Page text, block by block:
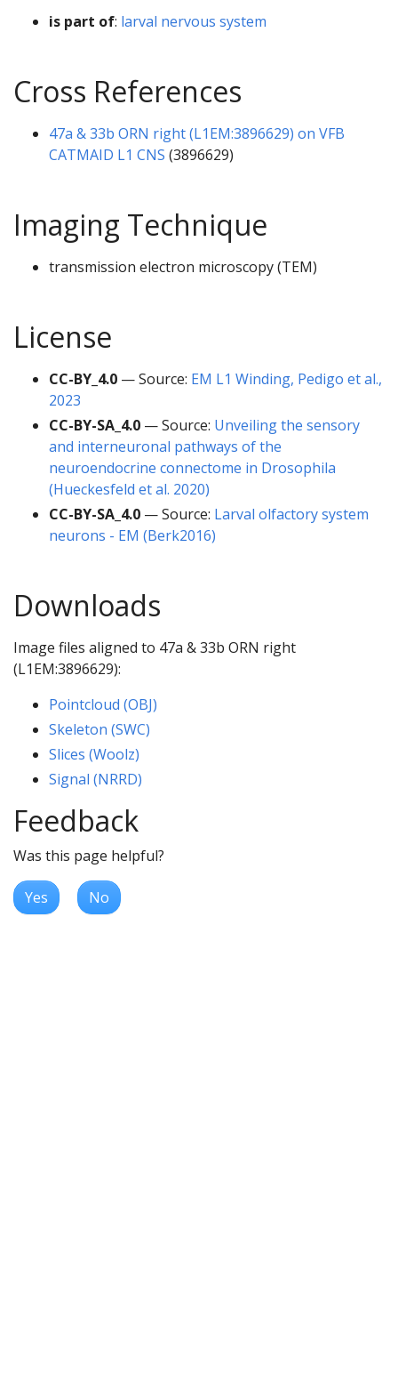
is part of: larval nervous system
Cross References
47a & 33b ORN right (L1EM:3896629) on VFB
CATMAID L1 CNS (3896629)
Imaging Technique
transmission electron microscopy (TEM)
License
CC-BY_4.0 — Source: EM L1 Winding, Pedigo et al.,
2023
CC-BY-SA_4.0 — Source: Unveiling the sensory
and interneuronal pathways of the
neuroendocrine connectome in Drosophila
(Hueckesfeld et al. 2020)
CC-BY-SA_4.0 — Source: Larval olfactory system
neurons - EM (Berk2016)
Downloads
Image files aligned to 47a & 33b ORN right
(L1EM:3896629):
Pointcloud (OBJ)
Skeleton (SWC)
Slices (Woolz)
Signal (NRRD)
Feedback
Was this page helpful?
Yes No